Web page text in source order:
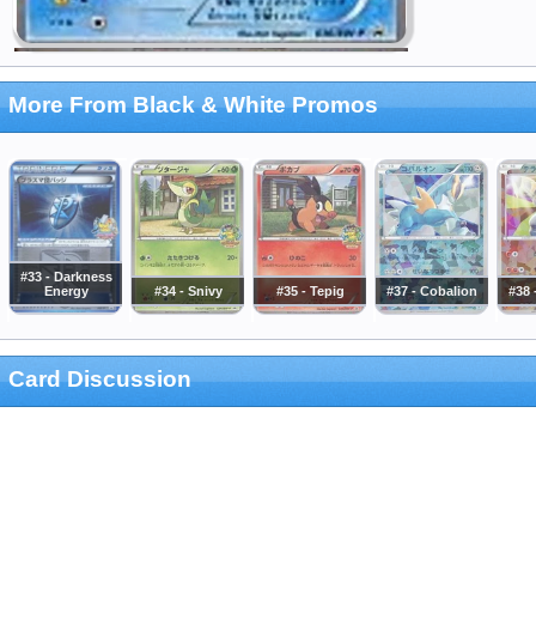
More From Black & White Promos
#33 - Darkness
Energy
#34 - Snivy #35 - Tepig #37 - Cobalion #38
Card Discussion